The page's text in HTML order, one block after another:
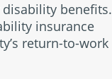
benefits.
insurance
return-to-work